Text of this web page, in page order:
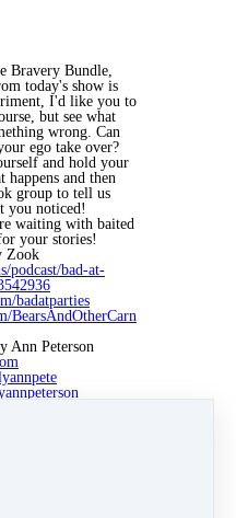
Bravery Bundle,
today's show is
I'd like you to
but see what
wrong. Can
ego take over?
and hold your
happens and then
group to tell us
you noticed!
waiting with baited
your stories!
Zook
podcast/bad-at-
badatparties
BearsAndOtherCarn
Ann Peterson